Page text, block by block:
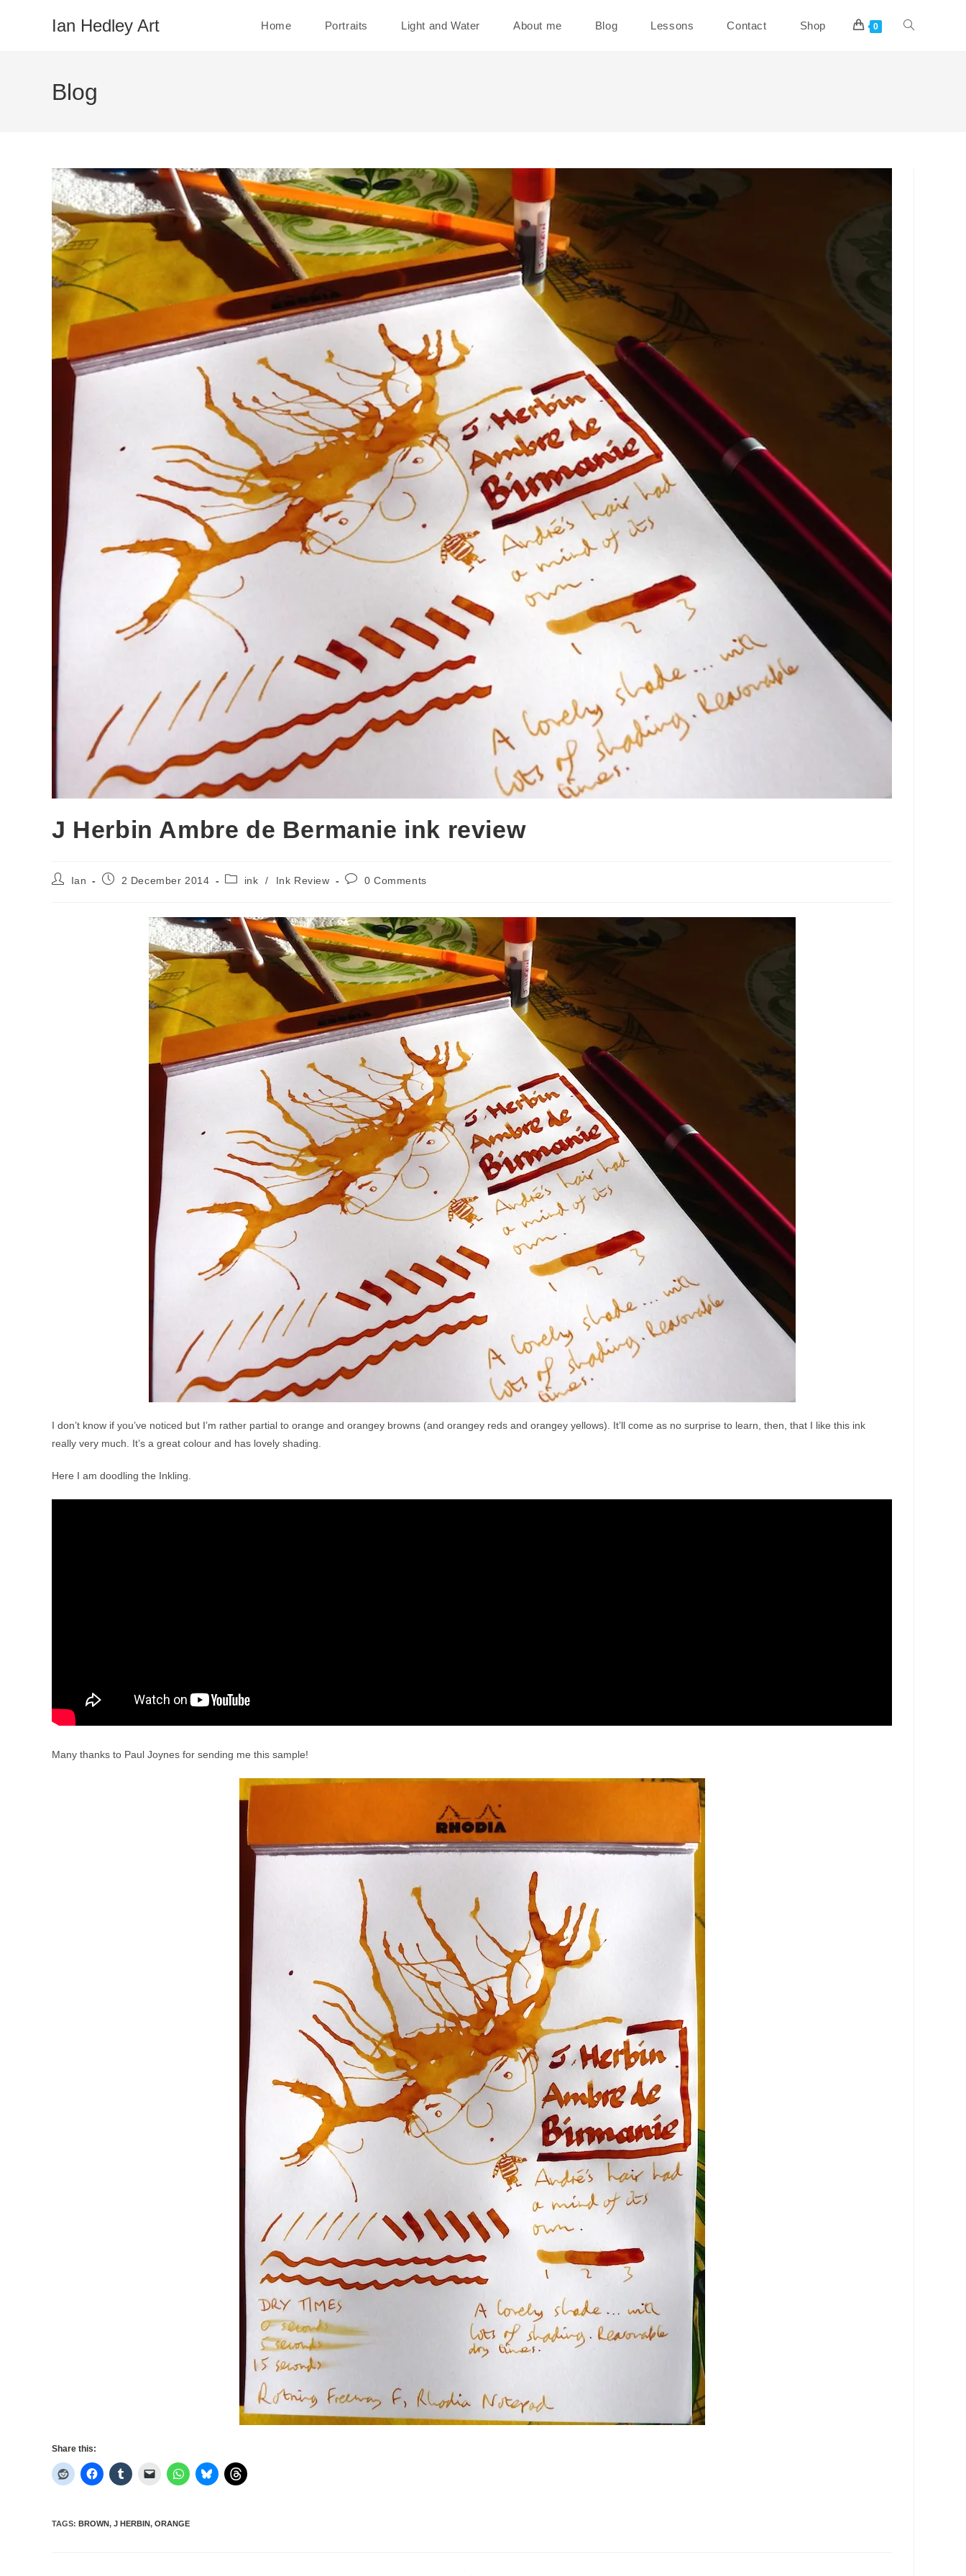
Ian Hedley Art Home Portraits Light and Water About me Blog Lessons Contact Shop 0 Toggle
Blog
J Herbin Ambre de Bermanie ink review
PostIan
Post2 December 2014
Postink / Ink Review
Post0 Comments
I don’t know if you’ve noticed but I’m rather partial to orange and orangey browns (and orangey reds and orangey yellows). It’ll come as no surprise to learn, then, that I like this ink
really very much. It’s a great colour and has lovely shading.
Here I am doodling the Inkling.
Many thanks to Paul Joynes for sending me this sample!
Share this:
TAGS: BROWN, J HERBIN, ORANGE